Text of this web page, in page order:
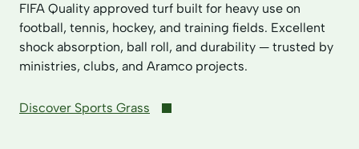
FIFA Quality approved turf built for heavy use on
football, tennis, hockey, and training fields. Excellent
shock absorption, ball roll, and durability — trusted by
ministries, clubs, and Aramco projects.
Discover Sports Grass